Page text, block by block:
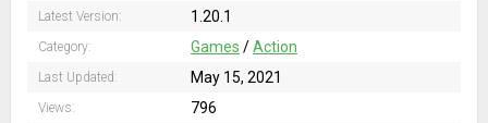
Latest Version: 1.20.1
Category: Games /Action
Last Updated: May 15, 2021
Views: 796